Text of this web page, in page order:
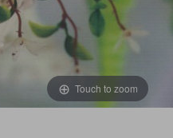
Touch to zoom